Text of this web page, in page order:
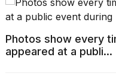
Photos show every
appeared at a publi...